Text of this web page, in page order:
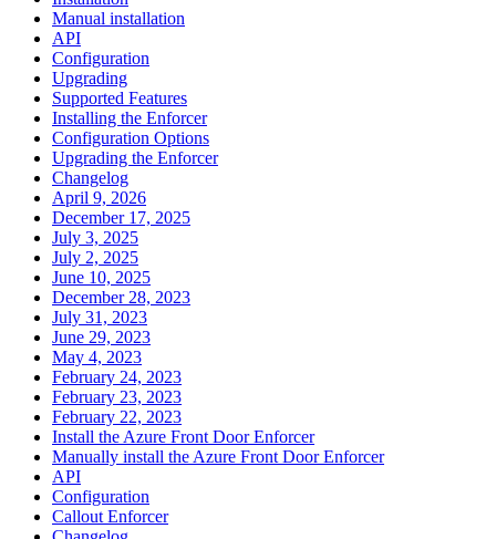
Manual installation
API
Configuration
Upgrading
Supported Features
Installing the Enforcer
Configuration Options
Upgrading the Enforcer
Changelog
April 9, 2026
December 17, 2025
July 3, 2025
July 2, 2025
June 10, 2025
December 28, 2023
July 31, 2023
June 29, 2023
May 4, 2023
February 24, 2023
February 23, 2023
February 22, 2023
Install the Azure Front Door Enforcer
Manually install the Azure Front Door Enforcer
API
Configuration
Callout Enforcer